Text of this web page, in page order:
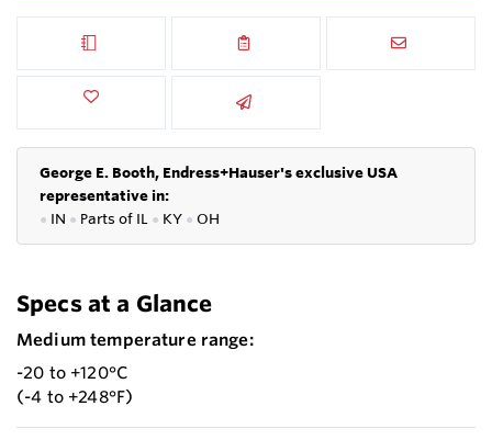
George E. Booth, Endress+Hauser's exclusive USA
representative in:
● IN ● Parts of IL ● KY ● OH
Specs at a Glance
Medium temperature range:
-20 to +120°C
(-4 to +248°F)